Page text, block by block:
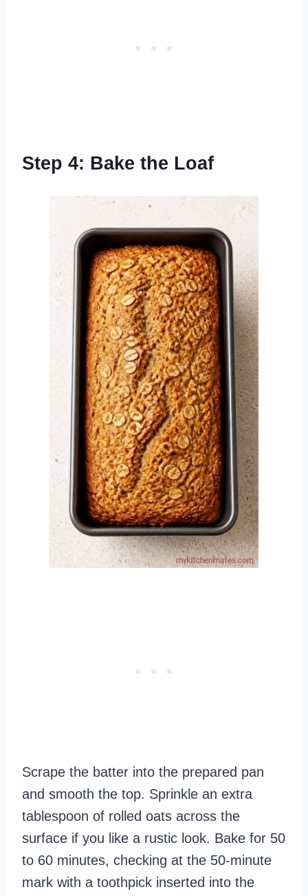
Step 4: Bake the Loaf
Scrape the batter into the prepared pan
and smooth the top. Sprinkle an extra
tablespoon of rolled oats across the
surface if you like a rustic look. Bake for 50
to 60 minutes, checking at the 50‑minute
mark with a toothpick inserted into the